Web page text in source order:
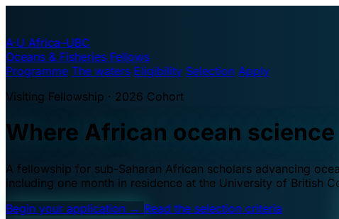
A·U Africa–UBC
Oceans & Fisheries Fellows
Programme The waters Eligibility Selection Apply
Visiting Fellowship · 2026 Cohort
Where African ocean science
A fellowship for sub-Saharan African scholars advancing
including one month in residence at the University of British
Begin your application → Read the selection criteria